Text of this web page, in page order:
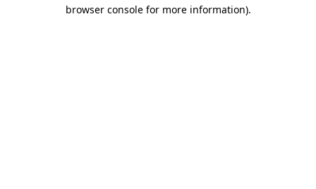
browser console for more information).